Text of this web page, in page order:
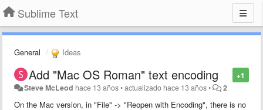
Sublime Text
General Ideas
+1
Add "Mac OS Roman" text encoding
Steve McLeod hace 13 años•actualizado hace 13 años• 2
On the Mac version, in "File" -> "Reopen with Encoding", there is no